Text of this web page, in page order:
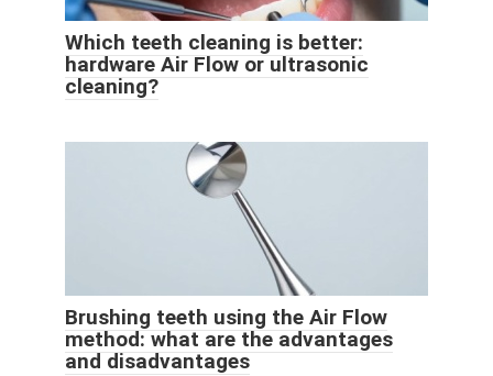
Which teeth cleaning is better:
hardware Air Flow or ultrasonic
cleaning?
Brushing teeth using the Air Flow
method: what are the advantages
and disadvantages